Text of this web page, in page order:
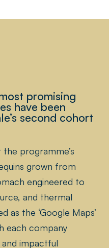
promising
have been
second cohort
programme’s
grown from
engineered to
and thermal
as the ‘Google Maps’
each company
impactful